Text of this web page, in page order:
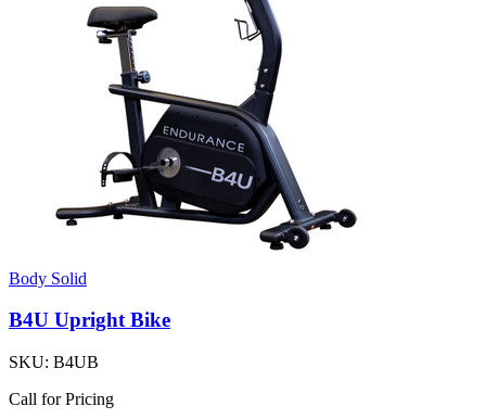
Body Solid
B4U Upright Bike
SKU: B4UB
Call for Pricing